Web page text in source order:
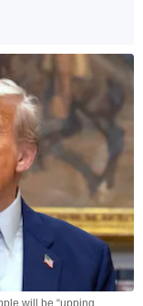
will be “upping